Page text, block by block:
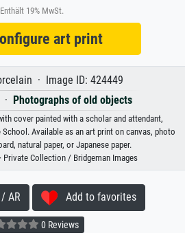
Enthält 19% MwSt.
art print
· Image ID: 424449
Photographs of old objects
cover painted with a scholar and attendant,
School. Available as an art print on canvas, photo
natural paper, or Japanese paper.
Private Collection / Bridgeman Images
AR Add to favorites
0 Reviews